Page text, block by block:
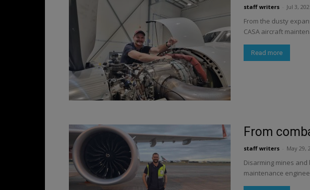
staff writers Jul 3,
From the dusty
CASA aircraft
Read more
From
staff writers May 29,
Disarming mines
maintenance